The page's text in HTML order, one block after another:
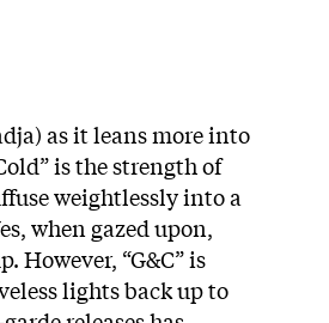
as it leans more into
is the strength of
weightlessly into a
when gazed upon,
However, “G&C” is
lights back up to